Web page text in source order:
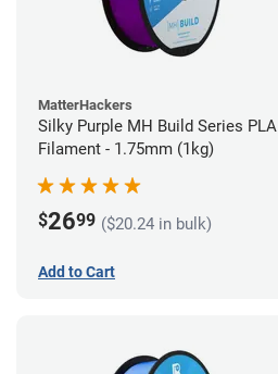
MatterHackers
Silky Purple MH Build Series PLA
Filament - 1.75mm (1kg)
$2699 ($20.24 in bulk)
Add to Cart